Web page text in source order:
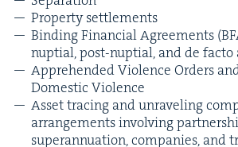
Prop­er­ty settlements
Bind­ing Finan­cial Agree­ments (
nup­tial, post-nup­tial, and de fac­to
Appre­hend­ed Vio­lence Orders
Domes­tic Violence
Asset trac­ing and unrav­el­ing
arrange­ments involv­ing
super­an­nu­a­tion, com­pa­nies, and